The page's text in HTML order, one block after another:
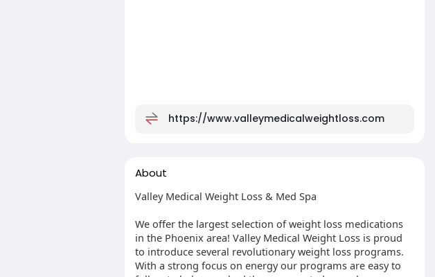
https://www.valleymedicalweightloss.com
About
Valley Medical Weight Loss & Med Spa
We offer the largest selection of weight loss medications
in the Phoenix area! Valley Medical Weight Loss is proud
to introduce several revolutionary weight loss programs.
With a strong focus on energy our programs are easy to